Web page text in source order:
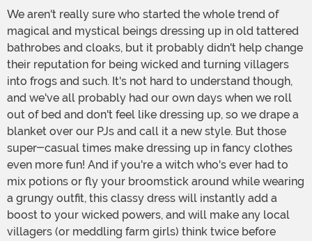
We aren't really sure who started the whole trend of
magical and mystical beings dressing up in old tattered
bathrobes and cloaks, but it probably didn't help change
their reputation for being wicked and turning villagers
into frogs and such. It's not hard to understand though,
and we've all probably had our own days when we roll
out of bed and don't feel like dressing up, so we drape a
blanket over our PJs and call it a new style. But those
super-casual times make dressing up in fancy clothes
even more fun! And if you're a witch who's ever had to
mix potions or fly your broomstick around while wearing
a grungy outfit, this classy dress will instantly add a
boost to your wicked powers, and will make any local
villagers (or meddling farm girls) think twice before